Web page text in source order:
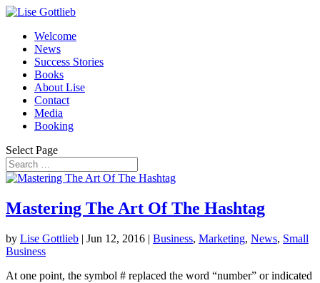
Welcome
News
Success Stories
Books
About Lise
Contact
Media
Booking
Select Page
Mastering The Art Of The Hashtag
by Lise Gottlieb | Jun 12, 2016 | Business, Marketing, News, Small
Business
At one point, the symbol # replaced the word “number” or indicated